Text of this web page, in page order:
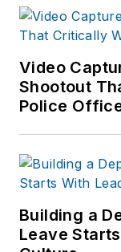
Video
Shootout
Police
Building a
Leave